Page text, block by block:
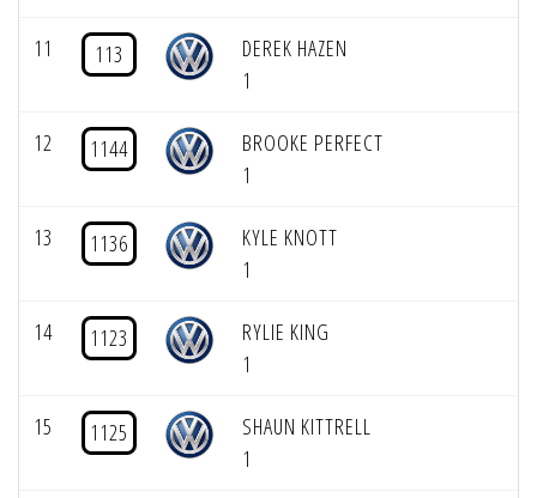
11 113
DEREK HAZEN
1
12 1144
BROOKE PERFECT
1
13 1136
KYLE KNOTT
1
14 1123
RYLIE KING
1
15 1125
SHAUN KITTRELL
1